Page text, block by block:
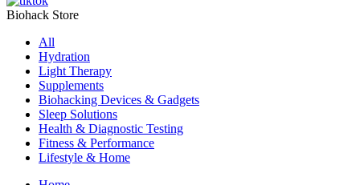
Biohack Store
All
Hydration
Light Therapy
Supplements
Biohacking Devices & Gadgets
Sleep Solutions
Health & Diagnostic Testing
Fitness & Performance
Lifestyle & Home